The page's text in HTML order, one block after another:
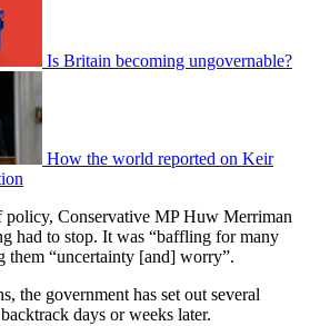
Is Britain becoming ungovernable?
How the world reported on Keir
policy, Conservative MP Huw Merriman
had to stop. It was “baffling for many
them “uncertainty [and] worry”.
the government has set out several
days or weeks later.